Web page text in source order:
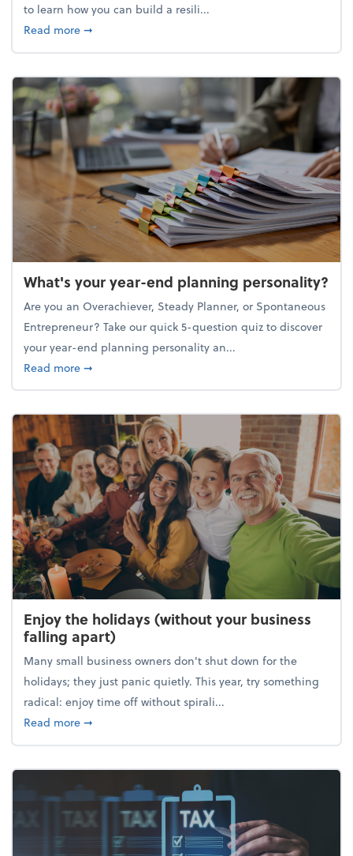
to learn how you can build a resili...
Read moreabout Building a resilient team culture through
➞
What's your year-end planning personality?
Are you an Overachiever, Steady Planner, or Spontaneous
Entrepreneur? Take our quick 5-question quiz to discover
your year-end planning personality an...
Read moreabout What's your year-end planning personality?
➞
Enjoy the holidays (without your business
falling apart)
Many small business owners don't shut down for the
holidays; they just panic quietly. This year, try something
radical: enjoy time off without spirali...
Read moreabout Enjoy the holidays (without your business
➞